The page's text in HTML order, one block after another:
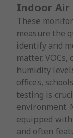
Indoor
These
measure the
identify and
matter,
humidity
offices,
testing is
environment.
equipped
and often